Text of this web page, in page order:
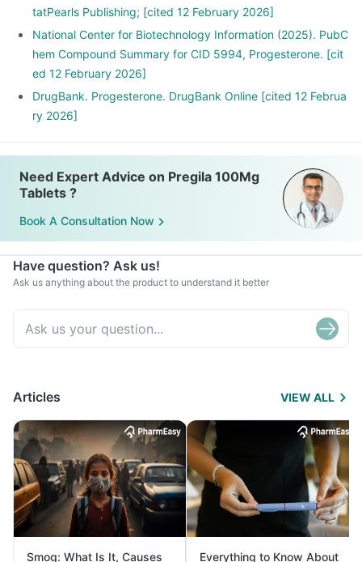
tatPearls Publishing; [cited 12 February 2026]
National Center for Biotechnology Information (2025). PubC
hem Compound Summary for CID 5994, Progesterone. [cit
ed 12 February 2026]
DrugBank. Progesterone. DrugBank Online [cited 12 Februa
ry 2026]
Need Expert Advice on Pregila 100Mg
Tablets ?
Book A Consultation Now
Have question? Ask us!
Ask us anything about the product to understand it better
Articles VIEW ALL
Smog: What Is It, Causes Everything to Know About